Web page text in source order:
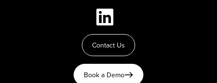
Contact Us
Book a Demo